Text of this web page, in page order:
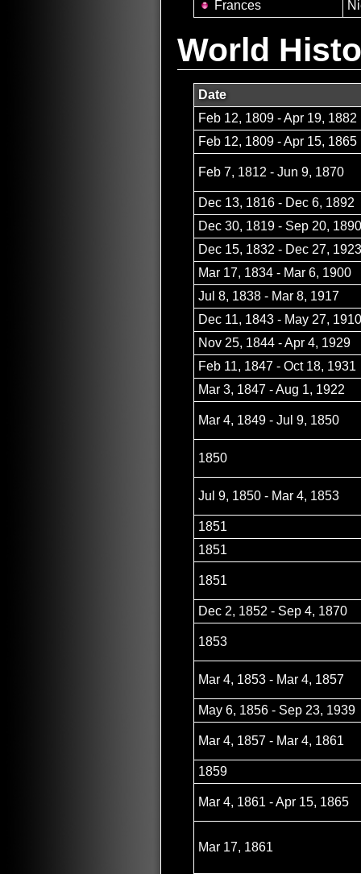
Frances
World
Date
Feb 12, 1809 - Apr 19, 1882
Feb 12, 1809 - Apr 15, 1865
Feb 7, 1812 - Jun 9, 1870
Dec 13, 1816 - Dec 6, 1892
Dec 30, 1819 - Sep 20, 1890
Dec 15, 1832 - Dec 27, 1923
Mar 17, 1834 - Mar 6, 1900
Jul 8, 1838 - Mar 8, 1917
Dec 11, 1843 - May 27, 1910
Nov 25, 1844 - Apr 4, 1929
Feb 11, 1847 - Oct 18, 1931
Mar 3, 1847 - Aug 1, 1922
Mar 4, 1849 - Jul 9, 1850
1850
Jul 9, 1850 - Mar 4, 1853
1851
1851
1851
Dec 2, 1852 - Sep 4, 1870
1853
Mar 4, 1853 - Mar 4, 1857
May 6, 1856 - Sep 23, 1939
Mar 4, 1857 - Mar 4, 1861
1859
Mar 4, 1861 - Apr 15, 1865
Mar 17, 1861